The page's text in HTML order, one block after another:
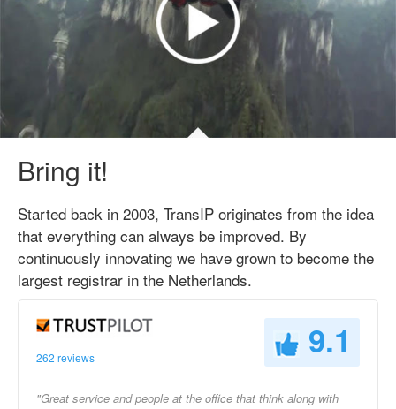
Bring it!
Started back in 2003, TransIP originates from the idea
that everything can always be improved. By
continuously innovating we have grown to become the
largest registrar in the Netherlands.
262 reviews 9.1
"Great service and people at the office that think along with